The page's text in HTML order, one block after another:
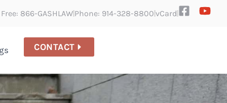
866-GASHLAW Phone: 914-328-8800 vCard
CONTACT